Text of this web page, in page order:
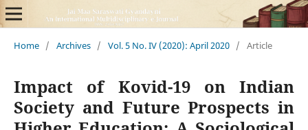
Home / Archives / Vol. 5 No. IV (2020): April 2020 / Article
Impact of Kovid-19 on Indian
Society and Future Prospects in